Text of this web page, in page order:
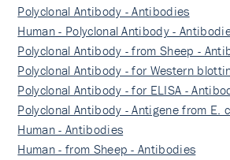
Polyclonal Antibody - Antibodies
Human - Polyclonal Antibody -
Polyclonal Antibody - from Sheep -
Polyclonal Antibody - for Western
Polyclonal Antibody - for ELISA -
Polyclonal Antibody - Antigene from E.
Human - Antibodies
Human - from Sheep - Antibodies